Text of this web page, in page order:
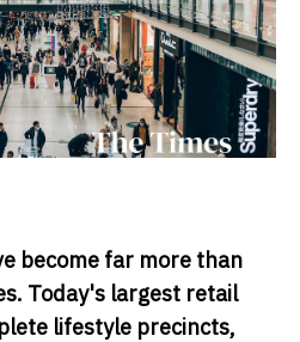
become far more than
Today's largest retail
lifestyle precincts,